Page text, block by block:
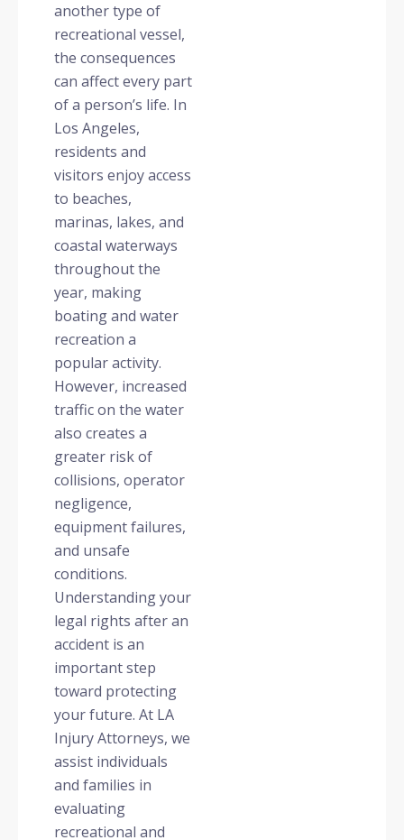
another type of
recreational vessel,
the consequences
can affect every part
of a person’s life. In
Los Angeles,
residents and
visitors enjoy access
to beaches,
marinas, lakes, and
coastal waterways
throughout the
year, making
boating and water
recreation a
popular activity.
However, increased
traffic on the water
also creates a
greater risk of
collisions, operator
negligence,
equipment failures,
and unsafe
conditions.
Understanding your
legal rights after an
accident is an
important step
toward protecting
your future. At LA
Injury Attorneys, we
assist individuals
and families in
evaluating
recreational and